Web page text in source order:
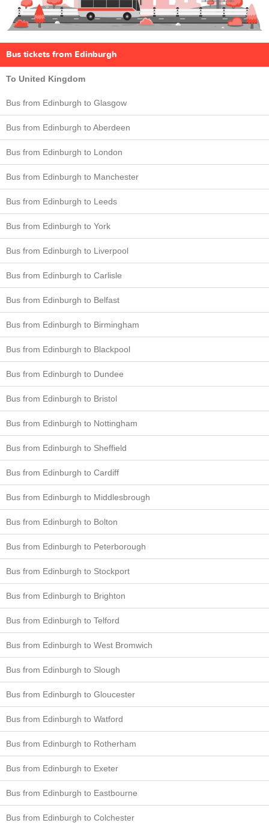
Bus tickets from Edinburgh
To United Kingdom
Bus from Edinburgh to Glasgow
Bus from Edinburgh to Aberdeen
Bus from Edinburgh to London
Bus from Edinburgh to Manchester
Bus from Edinburgh to Leeds
Bus from Edinburgh to York
Bus from Edinburgh to Liverpool
Bus from Edinburgh to Carlisle
Bus from Edinburgh to Belfast
Bus from Edinburgh to Birmingham
Bus from Edinburgh to Blackpool
Bus from Edinburgh to Dundee
Bus from Edinburgh to Bristol
Bus from Edinburgh to Nottingham
Bus from Edinburgh to Sheffield
Bus from Edinburgh to Cardiff
Bus from Edinburgh to Middlesbrough
Bus from Edinburgh to Bolton
Bus from Edinburgh to Peterborough
Bus from Edinburgh to Stockport
Bus from Edinburgh to Brighton
Bus from Edinburgh to Telford
Bus from Edinburgh to West Bromwich
Bus from Edinburgh to Slough
Bus from Edinburgh to Gloucester
Bus from Edinburgh to Watford
Bus from Edinburgh to Rotherham
Bus from Edinburgh to Exeter
Bus from Edinburgh to Eastbourne
Bus from Edinburgh to Colchester